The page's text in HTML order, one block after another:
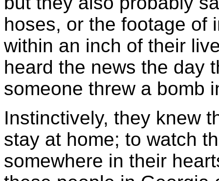
hoses, or the footage of
within an inch of their
heard the news the day
someone threw a bomb
Instinctively, they knew
stay at home; to watch
somewhere in their